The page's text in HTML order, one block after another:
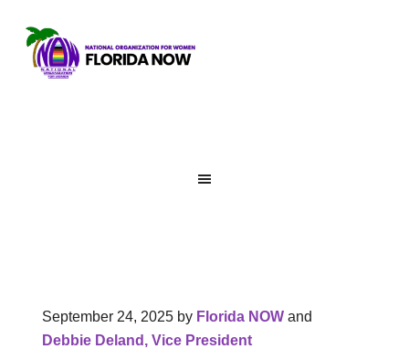
September 24, 2025 by Florida NOW and
Debbie Deland, Vice President